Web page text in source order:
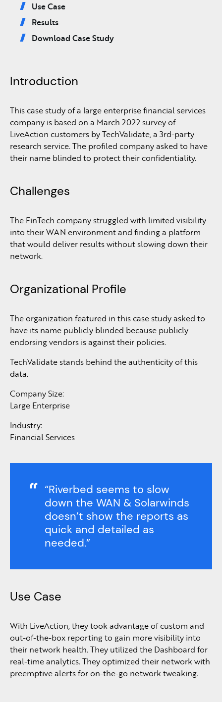
Use Case
Results
Download Case Study
Introduction
This case study of a large enterprise financial services
company is based on a March 2022 survey of
LiveAction customers by TechValidate, a 3rd-party
research service. The profiled company asked to have
their name blinded to protect their confidentiality.
Challenges
The FinTech company struggled with limited visibility
into their WAN environment and finding a platform
that would deliver results without slowing down their
network.
Organizational Profile
The organization featured in this case study asked to
have its name publicly blinded because publicly
endorsing vendors is against their policies.
TechValidate stands behind the authenticity of this
data.
Company Size:
Large Enterprise
Industry:
Financial Services
“Riverbed seems to slow
down the WAN & Solarwinds
doesn’t show the reports as
quick and detailed as
needed.”
Use Case
With LiveAction, they took advantage of custom and
out-of-the-box reporting to gain more visibility into
their network health. They utilized the Dashboard for
real-time analytics. They optimized their network with
preemptive alerts for on-the-go network tweaking.